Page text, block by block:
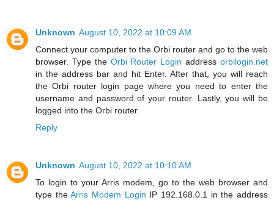
Unknown August 10, 2022 at 10:09 AM
Connect your computer to the Orbi router and go to the web
browser. Type the Orbi Router Login addressorbilogin.net
in the address bar and hit Enter. After that, you will reach
the Orbi router login page where you need to enter the
username and password of your router. Lastly, you will be
logged into the Orbi router.
Reply
Unknown August 10, 2022 at 10:10 AM
To login to your Arris modem, go to the web browser and
type theArris Modem Login IP 192.168.0.1 in the address